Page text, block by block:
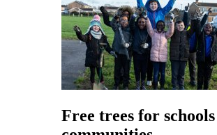
Free trees for